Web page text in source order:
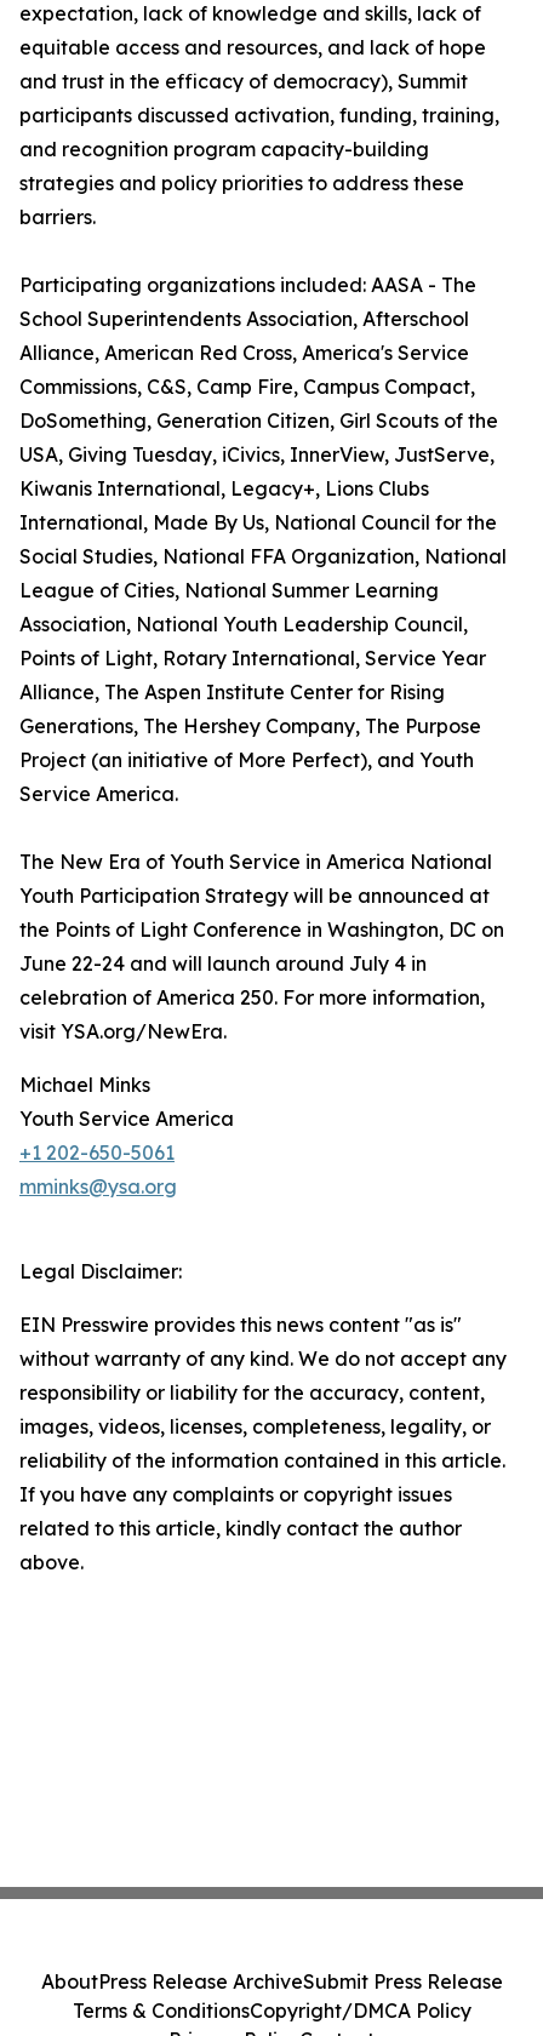
expectation, lack of knowledge and skills, lack of
equitable access and resources, and lack of hope
and trust in the efficacy of democracy), Summit
participants discussed activation, funding, training,
and recognition program capacity-building
strategies and policy priorities to address these
barriers.
Participating organizations included: AASA - The
School Superintendents Association, Afterschool
Alliance, American Red Cross, America's Service
Commissions, C&S, Camp Fire, Campus Compact,
DoSomething, Generation Citizen, Girl Scouts of the
USA, Giving Tuesday, iCivics, InnerView, JustServe,
Kiwanis International, Legacy+, Lions Clubs
International, Made By Us, National Council for the
Social Studies, National FFA Organization, National
League of Cities, National Summer Learning
Association, National Youth Leadership Council,
Points of Light, Rotary International, Service Year
Alliance, The Aspen Institute Center for Rising
Generations, The Hershey Company, The Purpose
Project (an initiative of More Perfect), and Youth
Service America.
The New Era of Youth Service in America National
Youth Participation Strategy will be announced at
the Points of Light Conference in Washington, DC on
June 22-24 and will launch around July 4 in
celebration of America 250. For more information,
visit YSA.org/NewEra.
Michael Minks
Youth Service America
+1 202-650-5061
mminks@ysa.org
Legal Disclaimer:
EIN Presswire provides this news content "as is"
without warranty of any kind. We do not accept any
responsibility or liability for the accuracy, content,
images, videos, licenses, completeness, legality, or
reliability of the information contained in this article.
If you have any complaints or copyright issues
related to this article, kindly contact the author
above.
AboutPress Release ArchiveSubmit Press Release
Terms & ConditionsCopyright/DMCA Policy